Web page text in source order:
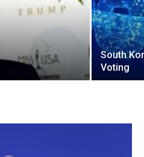
South
Voting